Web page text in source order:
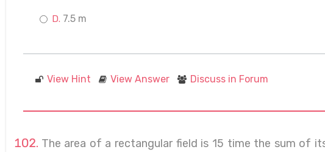
7.5 m
View Hint View Answer Discuss in Forum
The area of a rectangular field is 15 time the sum of